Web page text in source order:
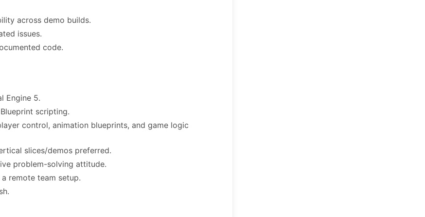
across demo builds.
issues.
code.
Engine 5.
scripting.
control, animation blueprints, and game logic
slices/demos preferred.
problem-solving attitude.
remote team setup.